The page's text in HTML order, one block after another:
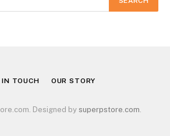
IN TOUCH OUR STORY
Designed by superpstore.com.